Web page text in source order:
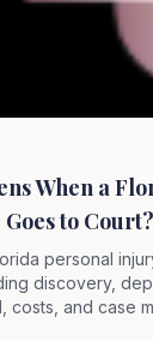
When a
to Court?
personal
discovery,
costs, and case